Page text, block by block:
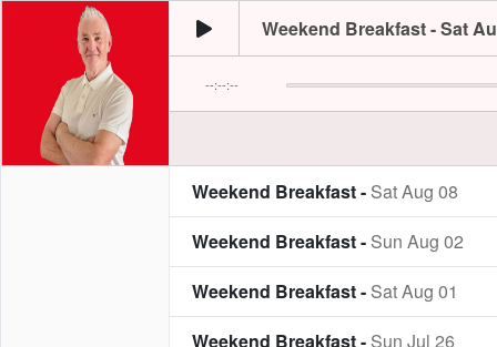
Weekend Breakfast - Sat
--:--:--
Weekend Breakfast - Sat Aug 08
Weekend Breakfast - Sun Aug 02
Weekend Breakfast - Sat Aug 01
Weekend Breakfast - Sun Jul 26